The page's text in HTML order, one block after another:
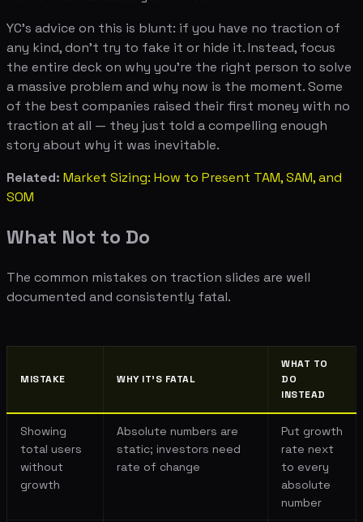
YC's advice on this is blunt: if you have no traction of
any kind, don't try to fake it or hide it. Instead, focus
the entire deck on why you're the right person to solve
a massive problem and why now is the moment. Some
of the best companies raised their first money with no
traction at all — they just told a compelling enough
story about why it was inevitable.
Related: Market Sizing: How to Present TAM, SAM, and
SOM
What Not to Do
The common mistakes on traction slides are well
documented and consistently fatal.
MISTAKE WHY IT'S FATAL
WHAT TO
DO
INSTEAD
Showing
total users
without
growth
Absolute numbers are
static; investors need
rate of change
Put growth
rate next
to every
absolute
number